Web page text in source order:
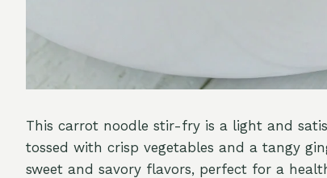
This carrot noodle stir-fry is a light and
tossed with crisp vegetables and a tangy
sweet and savory flavors, perfect for a